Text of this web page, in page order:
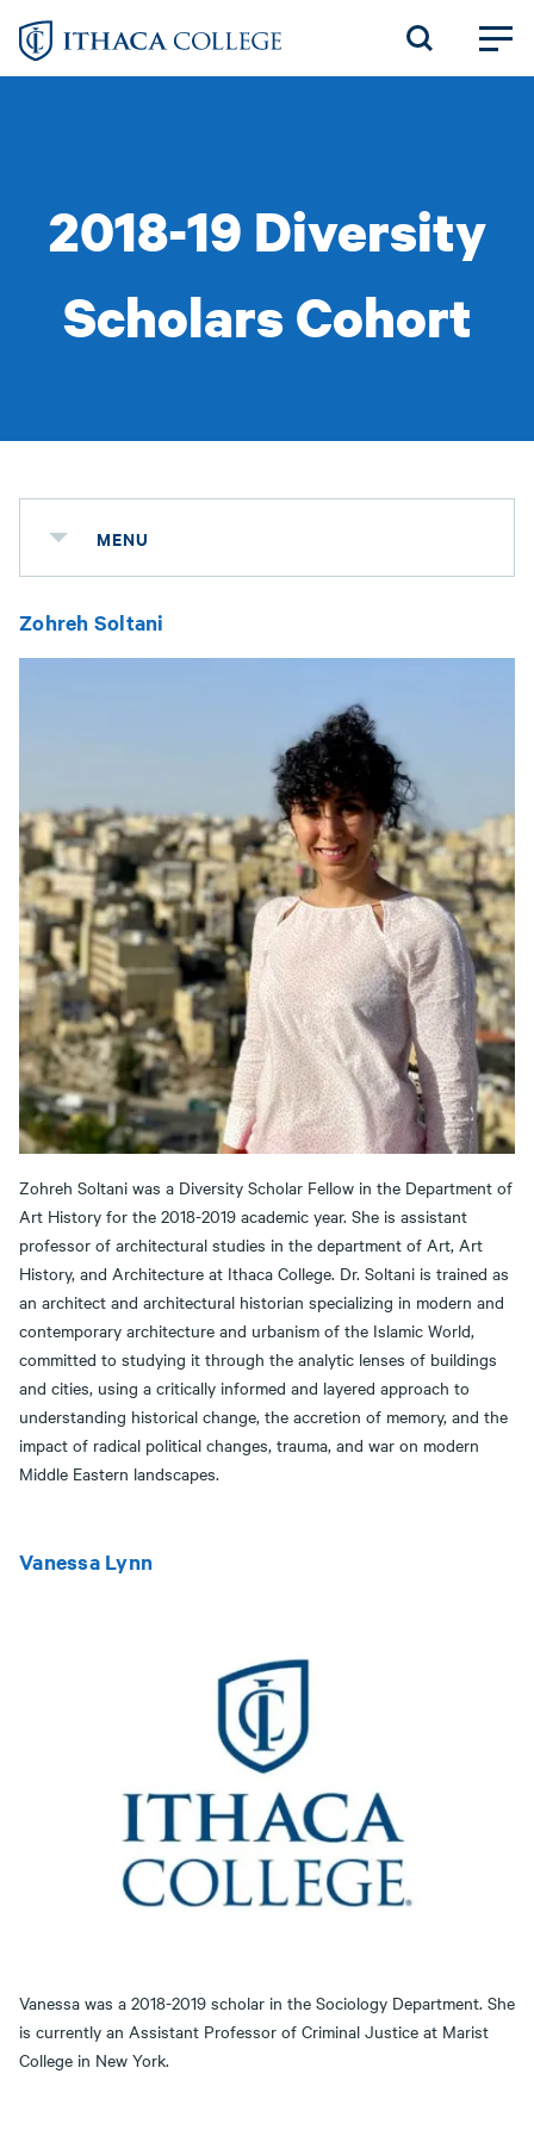
Skip
2018-19 Diversity
Scholars Cohort
MENU
Zohreh Soltani
Zohreh Soltani was a Diversity Scholar Fellow in the Department of
Art History for the 2018-2019 academic year. She is assistant
professor of architectural studies in the department of Art, Art
History, and Architecture at Ithaca College. Dr. Soltani is trained as
an architect and architectural historian specializing in modern and
contemporary architecture and urbanism of the Islamic World,
committed to studying it through the analytic lenses of buildings
and cities, using a critically informed and layered approach to
understanding historical change, the accretion of memory, and the
impact of radical political changes, trauma, and war on modern
Middle Eastern landscapes.
Vanessa Lynn
Vanessa was a 2018-2019 scholar in the Sociology Department. She
is currently an Assistant Professor of Criminal Justice at Marist
College in New York.